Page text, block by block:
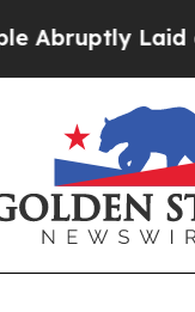
Laid off